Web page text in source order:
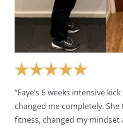
“Faye’s 6 weeks intensive
changed me completely.
fitness, changed my